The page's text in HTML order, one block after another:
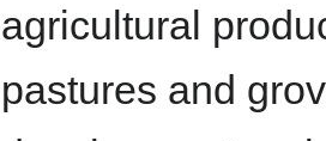
agricultural
pastures and